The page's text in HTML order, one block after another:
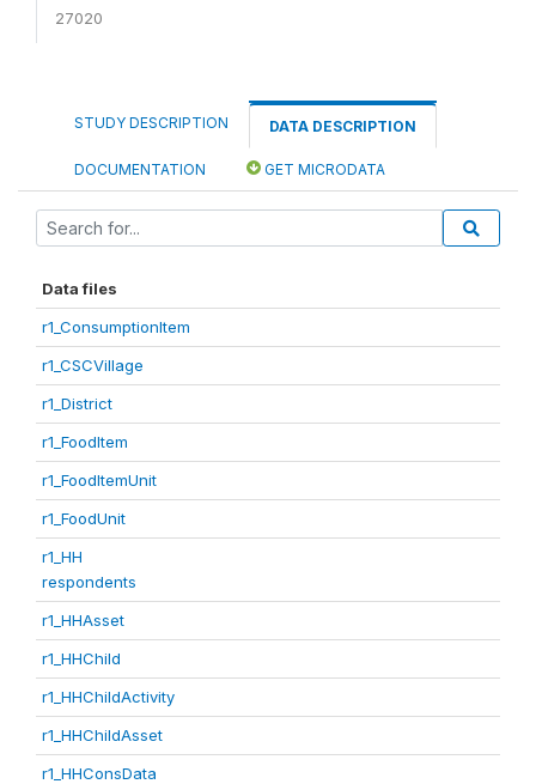
27020
STUDY DESCRIPTION DATA DESCRIPTION
DOCUMENTATION GET MICRODATA
Data files
r1_ConsumptionItem
r1_CSCVillage
r1_District
r1_FoodItem
r1_FoodItemUnit
r1_FoodUnit
r1_HH
respondents
r1_HHAsset
r1_HHChild
r1_HHChildActivity
r1_HHChildAsset
r1_HHConsData